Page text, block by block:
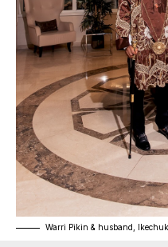
Warri Pikin & husband,